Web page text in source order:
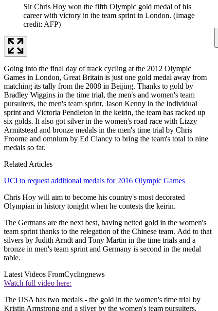
Sir Chris Hoy won the fifth Olympic gold medal of his
career with victory in the team sprint in London. (Image
credit: AFP)
Going into the final day of track cycling at the 2012 Olympic
Games in London, Great Britain is just one gold medal away from
matching its tally from the 2008 in Beijing. Thanks to gold by
Bradley Wiggins in the time trial, the men's and women's team
pursuiters, the men's team sprint, Jason Kenny in the individual
sprint and Victoria Pendleton in the keirin, the team has racked up
six golds. It also got silver in the women's road race with Lizzy
Armitstead and bronze medals in the men's time trial by Chris
Froome and omnium by Ed Clancy to bring the team's total to nine
medals so far.
Related Articles
UCI to request additional medals for 2016 Olympic Games
Chris Hoy will aim to become his country's most decorated
Olympian in history tonight when he contests the keirin.
The Germans are the next best, having netted gold in the women's
team sprint thanks to the relegation of the Chinese team. Add to that
silvers by Judith Arndt and Tony Martin in the time trials and a
bronze in men's team sprint and Germany is second in the medal
table.
Latest Videos FromCyclingnews
Watch full video here:
The USA has two medals - the gold in the women's time trial by
Kristin Armstrong and a silver by the women's team pursuiters.